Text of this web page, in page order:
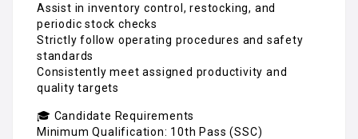
Assist in inventory control, restocking, and
periodic stock checks
Strictly follow operating procedures and safety
standards
Consistently meet assigned productivity and
quality targets
🎓 Candidate Requirements
Minimum Qualification: 10th Pass (SSC)